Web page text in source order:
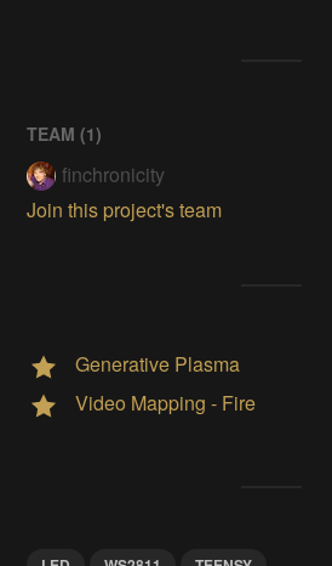
TEAM (1)
finchronicity
Join this project's team
Generative Plasma
Video Mapping - Fire